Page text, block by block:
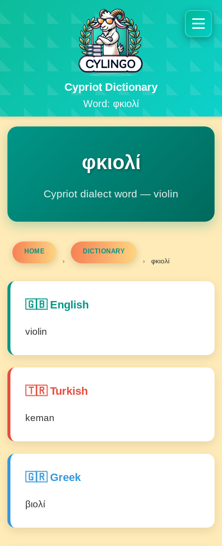
Cypriot Dictionary
Word: φκιολί
φκιολί
Cypriot dialect word — violin
HOME
›
DICTIONARY
› φκιολί
🇬🇧 English
violin
🇹🇷 Turkish
keman
🇬🇷 Greek
βιολί